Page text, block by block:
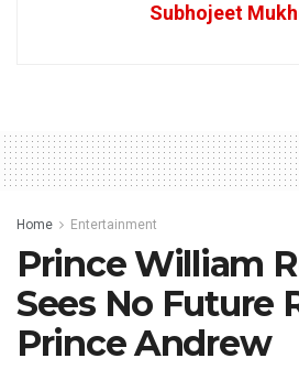
Subhojeet
Home Entertainment
Prince William
Sees No Future
Prince Andrew